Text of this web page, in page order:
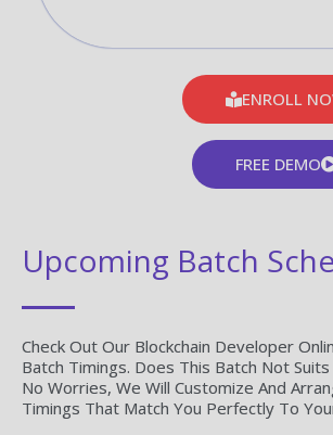
ENROLL
FREE DEMO
Upcoming Batch
Check Out Our Blockchain Developer
Batch Timings. Does This Batch Not
No Worries, We Will Customize And
Timings That Match You Perfectly To